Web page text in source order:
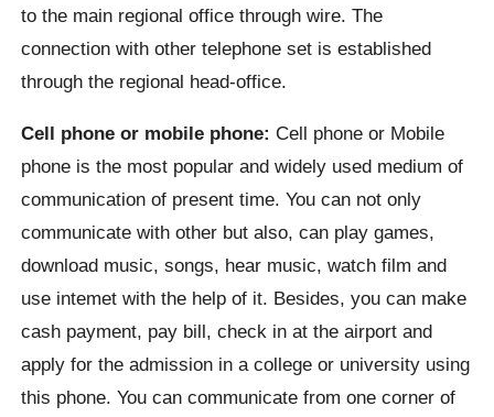
to the main regional office through wire. The
connection with other telephone set is established
through the regional head-office.
Cell phone or mobile phone: Cell phone or Mobile
phone is the most popular and widely used medium of
communication of present time. You can not only
communicate with other but also, can play games,
download music, songs, hear music, watch film and
use intemet with the help of it. Besides, you can make
cash payment, pay bill, check in at the airport and
apply for the admission in a college or university using
this phone. You can communicate from one corner of